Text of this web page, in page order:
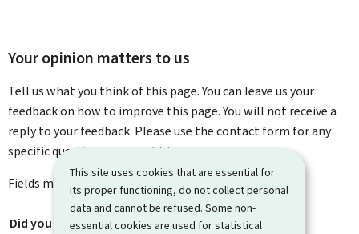
This site uses cookies that are essential for
its proper functioning, do not collect personal
data and cannot be refused. Some non-
essential cookies are used for statistical
Your opinion matters to us
Tell us what you think of this page. You can leave us your
feedback on how to improve this page. You will not receive a
reply to your feedback. Please use the contact form for any
specific questions you might have.
Fields marked with an asterisk (
) are mandatory.
Did you find what you were looking for? *